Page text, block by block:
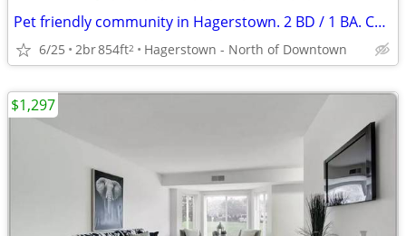
Pet friendly community in Hagerstown. 2 BD / 1 BA. Call for tour!
6/25 2br854ft2 Hagerstown - North of Downtown
$1,297